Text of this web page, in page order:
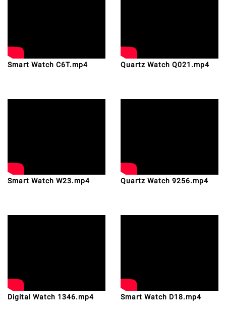
Smart Watch C6T.mp4 Quartz Watch Q021.mp4
Smart Watch W23.mp4 Quartz Watch 9256.mp4
Digital Watch 1346.mp4 Smart Watch D18.mp4